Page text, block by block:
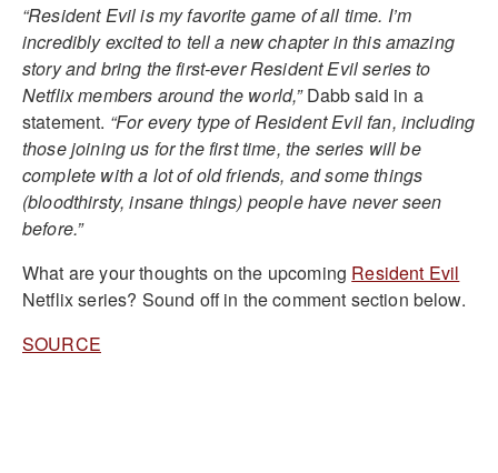
“Resident Evil is my favorite game of all time. I’m
incredibly excited to tell a new chapter in this amazing
story and bring the first-ever Resident Evil series to
Netflix members around the world,”Dabb said in a
statement. “For every type of Resident Evil fan, including
those joining us for the first time, the series will be
complete with a lot of old friends, and some things
(bloodthirsty, insane things) people have never seen
before.”
What are your thoughts on the upcoming Resident Evil
Netflix series? Sound off in the comment section below.
SOURCE